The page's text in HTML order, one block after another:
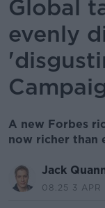
Global
evenly
A new Forbes
now richer than
Jack
08.25 3 APR